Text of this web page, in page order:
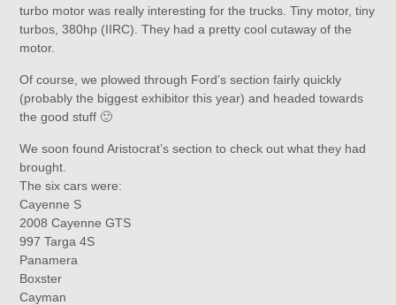
turbo motor was really interesting for the trucks. Tiny motor, tiny
turbos, 380hp (IIRC). They had a pretty cool cutaway of the
motor.
Of course, we plowed through Ford’s section fairly quickly
(probably the biggest exhibitor this year) and headed towards
the good stuff 🙂
We soon found Aristocrat’s section to check out what they had
brought.
The six cars were:
Cayenne S
2008 Cayenne GTS
997 Targa 4S
Panamera
Boxster
Cayman